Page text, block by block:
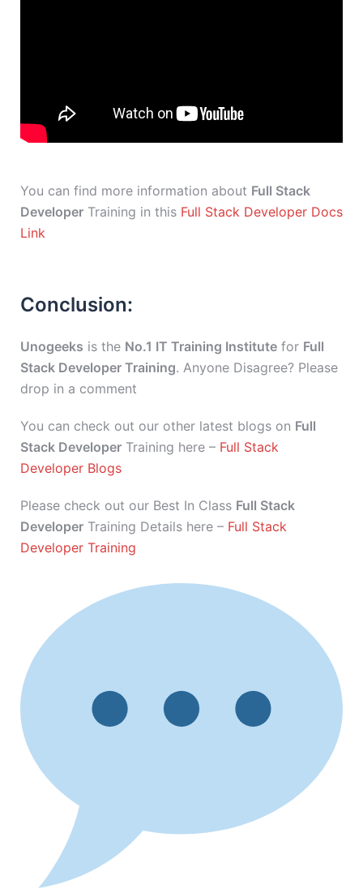
You can find more information about Full Stack
Developer Training in this Full Stack Developer Docs
Link
Conclusion:
Unogeeks is the No.1 IT Training Institute for Full
Stack Developer Training. Anyone Disagree? Please
drop in a comment
You can check out our other latest blogs on Full
Stack Developer Training here – Full Stack
Developer Blogs
Please check out our Best In Class Full Stack
Developer Training Details here – Full Stack
Developer Training